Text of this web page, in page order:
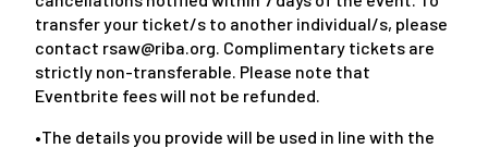
transfer your ticket/s to another individual/s, please
contact rsaw@riba.org. Complimentary tickets are
strictly non-transferable. Please note that
Eventbrite fees will not be refunded.
•The details you provide will be used in line with the